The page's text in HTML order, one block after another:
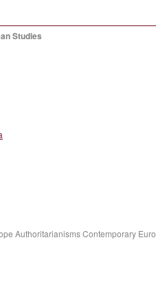
Studies
Authoritarianisms Contemporary